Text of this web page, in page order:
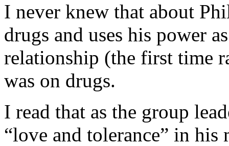
I never knew that about
drugs and uses his power
relationship (the first time
was on drugs.
I read that as the group
“love and tolerance” in his